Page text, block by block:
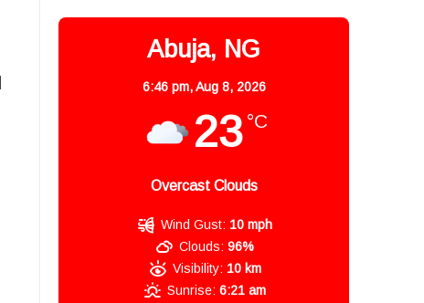
Abuja, NG
6:46 pm,Aug 8, 2026
23 °C
Overcast Clouds
Wind Gust: 10 mph
Clouds: 96%
Visibility: 10 km
Sunrise: 6:21 am